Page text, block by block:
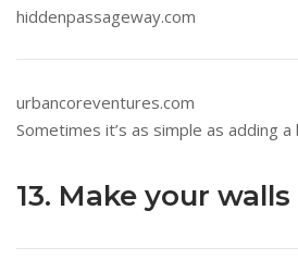
hiddenpassageway.com
urbancoreventures.com
Sometimes it’s as simple as adding
13. Make your walls